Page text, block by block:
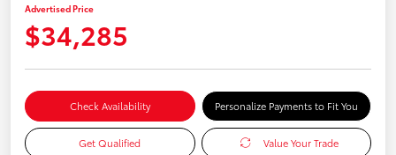
Advertised Price
$34,285
Check Availability Personalize Payments to Fit You
Get Qualified Value Your Trade